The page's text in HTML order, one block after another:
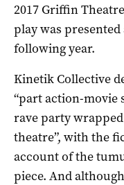
2017 Griffin
play was
following year.
Kinetik Collective
“part action-movie
rave party
theatre”, with the
account of the
piece. And